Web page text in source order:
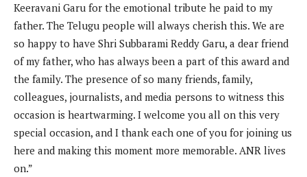
Keeravani Garu for the emotional tribute he paid to my
father. The Telugu people will always cherish this. We are
so happy to have Shri Subbarami Reddy Garu, a dear friend
of my father, who has always been a part of this award and
the family. The presence of so many friends, family,
colleagues, journalists, and media persons to witness this
occasion is heartwarming. I welcome you all on this very
special occasion, and I thank each one of you for joining us
here and making this moment more memorable. ANR lives
on.”